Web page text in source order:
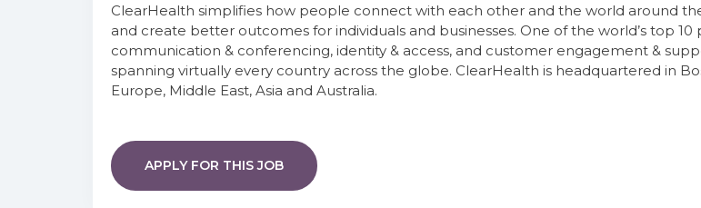
ClearHealth simplifies how people connect with each other and the world around
and create better outcomes for individuals and businesses. One of the world’s top
communication & conferencing, identity & access, and customer engagement &
spanning virtually every country across the globe. ClearHealth is headquartered in
Europe, Middle East, Asia and Australia.
APPLY FOR THIS JOB